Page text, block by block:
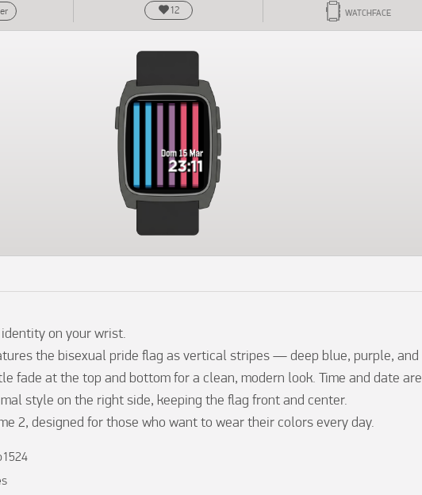
12 WATCHFACE
on your wrist.
the bisexual pride flag as vertical stripes — deep blue, purple, and
fade at the top and bottom for a clean, modern look. Time and date are
style on the right side, keeping the flag front and center.
2, designed for those who want to wear their colors every day.